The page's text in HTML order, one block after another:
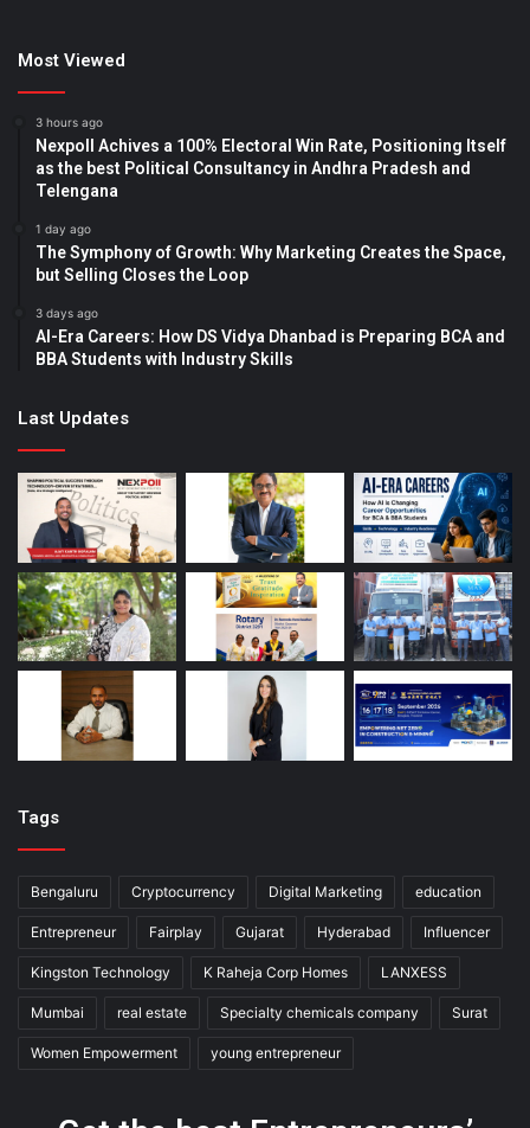
Most Viewed
3 hours ago
Nexpoll Achives a 100% Electoral Win Rate, Positioning Itself
as the best Political Consultancy in Andhra Pradesh and
Telengana
1 day ago
The Symphony of Growth: Why Marketing Creates the Space,
but Selling Closes the Loop
3 days ago
AI-Era Careers: How DS Vidya Dhanbad is Preparing BCA and
BBA Students with Industry Skills
Last Updates
Tags
Bengaluru Cryptocurrency Digital Marketing education
Entrepreneur Fairplay Gujarat Hyderabad Influencer
Kingston Technology K Raheja Corp Homes LANXESS
Mumbai real estate Specialty chemicals company Surat
Women Empowerment young entrepreneur